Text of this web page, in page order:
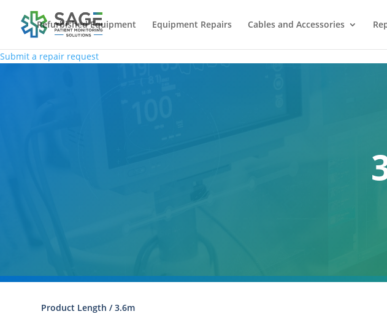
Refurbished Equipment Equipment Repairs Cables and Accessories
Submit a repair request
Product Length / 3.6m